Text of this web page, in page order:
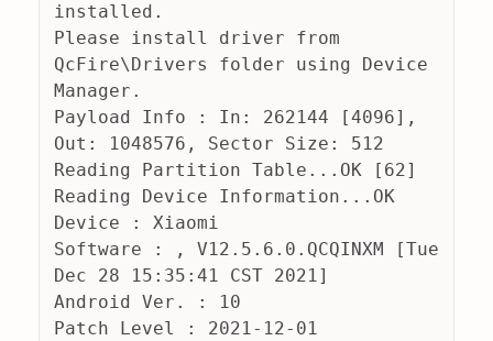
installed.
Please install driver from
QcFire\Drivers folder using Device
Manager.
Payload Info : In: 262144 [4096],
Out: 1048576, Sector Size: 512
Reading Partition Table...OK [62]
Reading Device Information...OK
Device : Xiaomi
Software : , V12.5.6.0.QCQINXM [Tue
Dec 28 15:35:41 CST 2021]
Android Ver. : 10
Patch Level : 2021-12-01